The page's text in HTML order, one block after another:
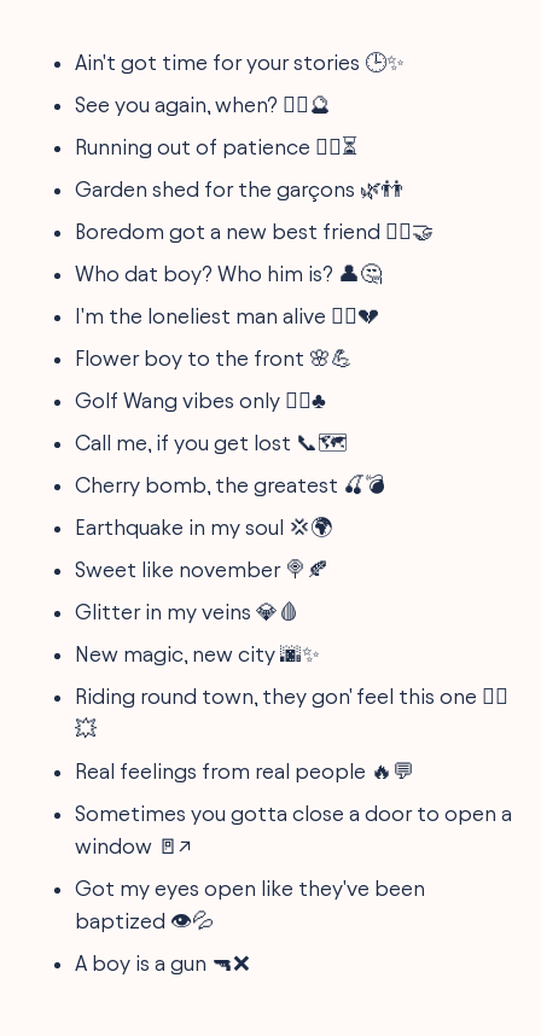
Ain't got time for your stories 🕒✨
See you again, when? 🤷‍♂️🔮
Running out of patience 🏃‍♂️⏳
Garden shed for the garçons 🌿👬
Boredom got a new best friend 🙇‍♂️🤝
Who dat boy? Who him is? 👤🤔
I'm the loneliest man alive 🚶‍♂️💔
Flower boy to the front 🌸💪
Golf Wang vibes only 🏌️‍♂️♣️
Call me, if you get lost 📞🗺️
Cherry bomb, the greatest 🍒💣
Earthquake in my soul 💢🌍
Sweet like november 🍭🍂
Glitter in my veins 💎🩸
New magic, new city 🌆✨
Riding round town, they gon' feel this one 🚴‍♂️
💥
Real feelings from real people 🔥💬
Sometimes you gotta close a door to open a
window 🚪↗️
Got my eyes open like they've been
baptized 👁️💦
A boy is a gun 🔫❌